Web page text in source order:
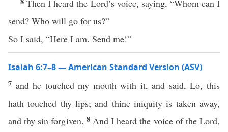
Then I heard the Lord’s voice, saying, “Whom can I
send? Who will go for us?”
So I said, “Here I am. Send me!”
Isaiah 6:7–8 — American Standard Version (ASV)
7 and he touched my mouth with it, and said, Lo, this
hath touched thy lips; and thine iniquity is taken away,
and thy sin forgiven. 8 And I heard the voice of the Lord,